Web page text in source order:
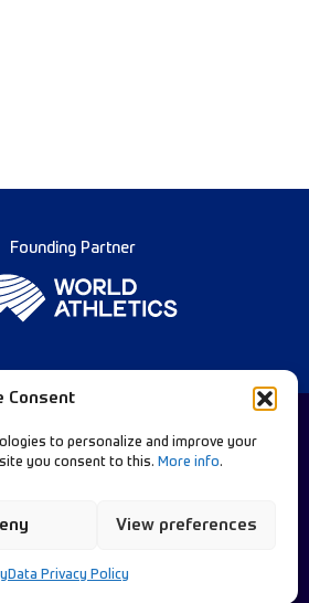
Consent
to personalize and improve your
you consent to this. More info.
View preferences
Data Privacy Policy
Founding Partner
Contact Us